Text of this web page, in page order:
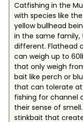
Catfishing in the
with species like
yellow bullhead
in the same
different. Flathead
can weigh up to
that only weigh
bait like perch or
that can tolerate at
fishing for channel
their sense of
stinkbait that